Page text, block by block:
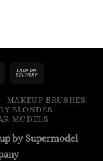
MAKEUP BRUSHES
BLONDES
MODELS
by Supermodel